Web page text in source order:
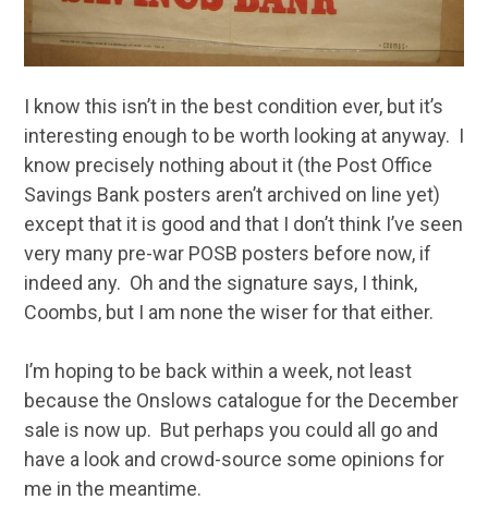
I know this isn’t in the best condition ever, but it’s
interesting enough to be worth looking at anyway. I
know precisely nothing about it (the Post Office
Savings Bank posters aren’t archived on line yet)
except that it is good and that I don’t think I’ve seen
very many pre-war POSB posters before now, if
indeed any. Oh and the signature says, I think,
Coombs, but I am none the wiser for that either.
I’m hoping to be back within a week, not least
because the Onslows catalogue for the December
sale is now up. But perhaps you could all go and
have a look and crowd-source some opinions for
me in the meantime.